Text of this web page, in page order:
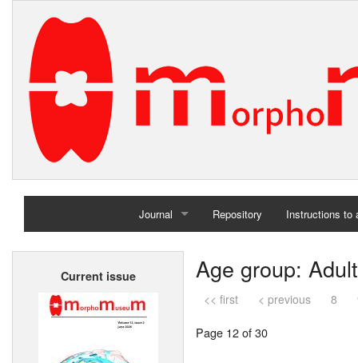
Journal
Home
Repository Instructions to
Current issue Age group: Adult
<< first < previous 8
Page 12 of 30